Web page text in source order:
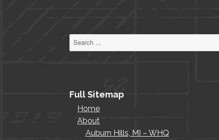
Search
for:
Full Sitemap
Home
About
Auburn Hills, MI – WHQ